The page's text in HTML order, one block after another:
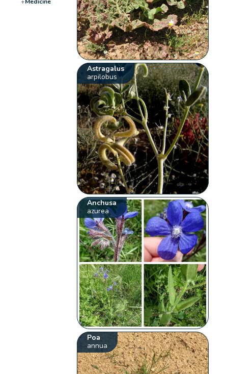
Astragalus
arpilobus
Anchusa
azurea
Poa
annua